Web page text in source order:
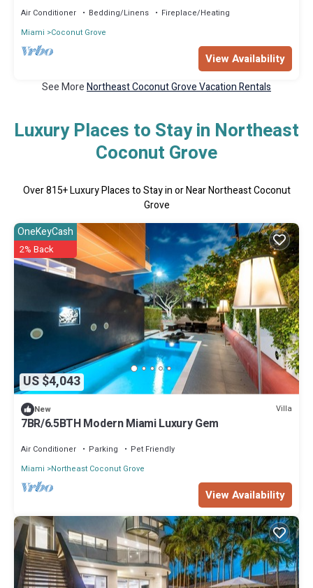
Air Conditioner Bedding/Linens
Fireplace/Heating
Miami
Coconut Grove
View Availability
See MoreNortheast Coconut Grove Vacation Rentals
Luxury Places to Stay in Northeast
Coconut Grove
Over815+ Luxury Places to Stay in or Near Northeast Coconut
Grove
US $4,043
OneKeyCash
2% Back
New Villa
7BR/6.5BTH Modern Miami Luxury Gem
Air Conditioner Parking
Pet Friendly
Miami
Northeast Coconut Grove
View Availability